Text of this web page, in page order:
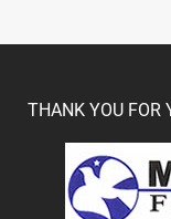
THANK YOU FOR